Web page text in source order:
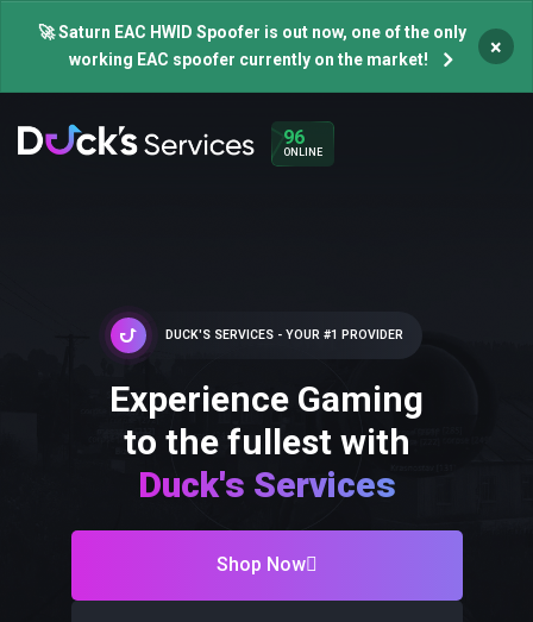
🚀 Saturn EAC HWID Spoofer is out now, one of the only
working EAC spoofer currently on the market!
×
96
ONLINE
DUCK'S SERVICES - YOUR #1 PROVIDER
Experience Gaming
to the fullest with
Duck's Services
Shop Now